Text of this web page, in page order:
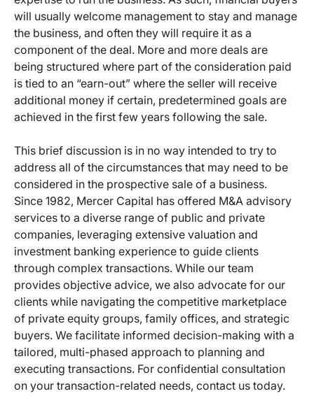
will usually welcome management to stay and manage
the business, and often they will require it as a
component of the deal. More and more deals are
being structured where part of the consideration paid
is tied to an “earn-out” where the seller will receive
additional money if certain, predetermined goals are
achieved in the first few years following the sale.
This brief discussion is in no way intended to try to
address all of the circumstances that may need to be
considered in the prospective sale of a business.
Since 1982, Mercer Capital has offered M&A advisory
services to a diverse range of public and private
companies, leveraging extensive valuation and
investment banking experience to guide clients
through complex transactions. While our team
provides objective advice, we also advocate for our
clients while navigating the competitive marketplace
of private equity groups, family offices, and strategic
buyers. We facilitate informed decision-making with a
tailored, multi-phased approach to planning and
executing transactions. For confidential consultation
on your transaction-related needs, contact us today.